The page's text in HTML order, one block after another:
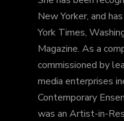
New Yorker, and
York Times,
Magazine. As a
commissioned by
media enterprises
Contemporary
was an Artist-in-